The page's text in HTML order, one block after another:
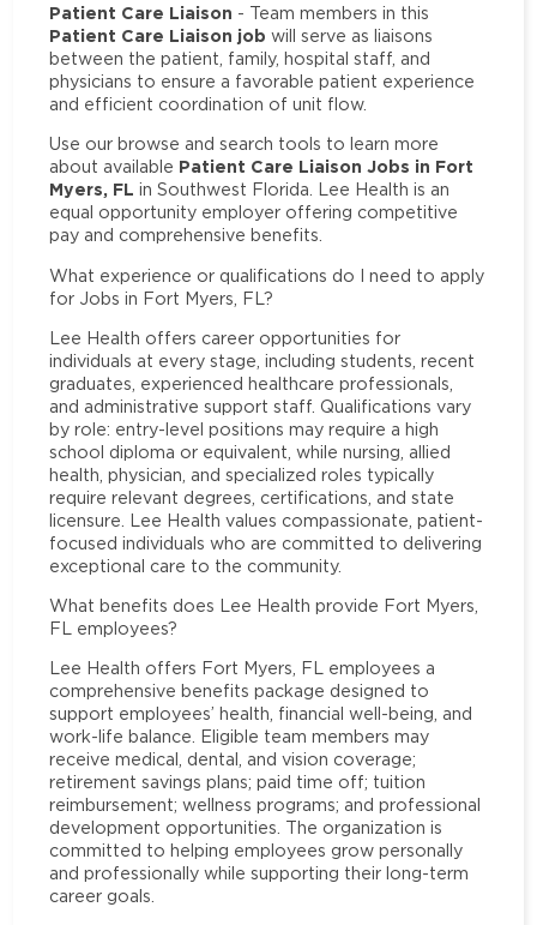
Patient Care Liaison - Team members in this
Patient Care Liaison job will serve as liaisons
between the patient, family, hospital staff, and
physicians to ensure a favorable patient experience
and efficient coordination of unit flow.
Use our browse and search tools to learn more
about available Patient Care Liaison Jobs in Fort
Myers, FL in Southwest Florida. Lee Health is an
equal opportunity employer offering competitive
pay and comprehensive benefits.
What experience or qualifications do I need to apply
for Jobs in Fort Myers, FL?
Lee Health offers career opportunities for
individuals at every stage, including students, recent
graduates, experienced healthcare professionals,
and administrative support staff. Qualifications vary
by role: entry-level positions may require a high
school diploma or equivalent, while nursing, allied
health, physician, and specialized roles typically
require relevant degrees, certifications, and state
licensure. Lee Health values compassionate, patient-
focused individuals who are committed to delivering
exceptional care to the community.
What benefits does Lee Health provide Fort Myers,
FL employees?
Lee Health offers Fort Myers, FL employees a
comprehensive benefits package designed to
support employees’ health, financial well-being, and
work-life balance. Eligible team members may
receive medical, dental, and vision coverage;
retirement savings plans; paid time off; tuition
reimbursement; wellness programs; and professional
development opportunities. The organization is
committed to helping employees grow personally
and professionally while supporting their long-term
career goals.